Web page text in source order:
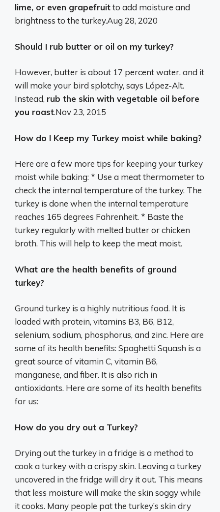
lime, or even grapefruitto add moisture and
brightness to the turkey.Aug 28, 2020
Should I rub butter or oil on my turkey?
However, butter is about 17 percent water, and it
will make your bird splotchy, says López-Alt.
Instead, rub the skin with vegetable oil before
you roast.Nov 23, 2015
How do I Keep my Turkey moist while baking?
Here are a few more tips for keeping your turkey
moist while baking: * Use a meat thermometer to
check the internal temperature of the turkey. The
turkey is done when the internal temperature
reaches 165 degrees Fahrenheit. * Baste the
turkey regularly with melted butter or chicken
broth. This will help to keep the meat moist.
What are the health benefits of ground
turkey?
Ground turkey is a highly nutritious food. It is
loaded with protein, vitamins B3, B6, B12,
selenium, sodium, phosphorus, and zinc. Here are
some of its health benefits: Spaghetti Squash is a
great source of vitamin C, vitamin B6,
manganese, and fiber. It is also rich in
antioxidants. Here are some of its health benefits
for us:
How do you dry out a Turkey?
Drying out the turkey in a fridge is a method to
cook a turkey with a crispy skin. Leaving a turkey
uncovered in the fridge will dry it out. This means
that less moisture will make the skin soggy while
it cooks. Many people pat the turkey’s skin dry